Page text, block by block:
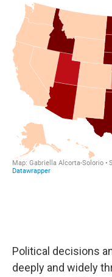
Political decisions
deeply and widely